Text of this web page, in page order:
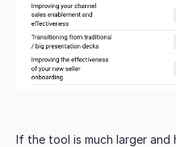
If the tool is much larger and